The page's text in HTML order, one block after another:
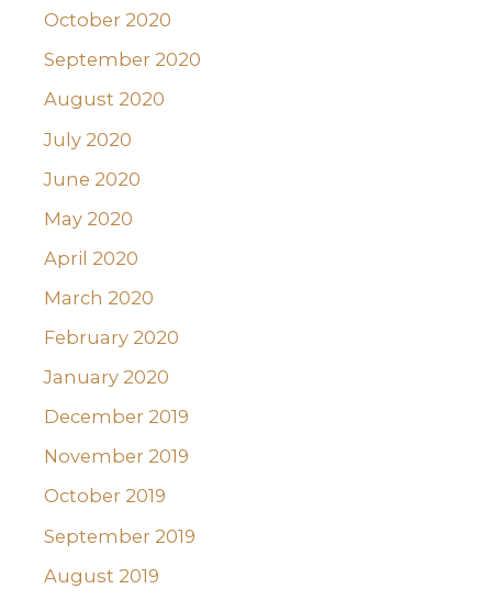
October 2020
September 2020
August 2020
July 2020
June 2020
May 2020
April 2020
March 2020
February 2020
January 2020
December 2019
November 2019
October 2019
September 2019
August 2019